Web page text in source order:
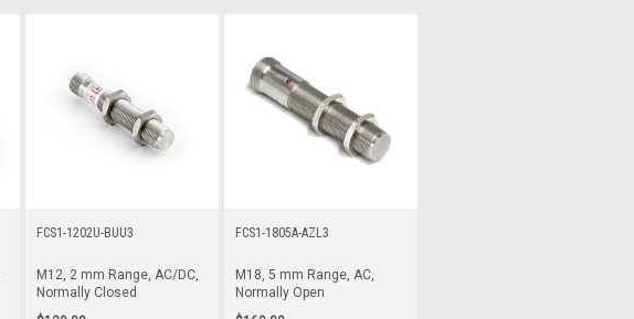
FCS1-1202U-BUU3
M12, 2 mm Range, AC/DC,
Normally Closed
FCS1-1805A-AZL3
M18, 5 mm Range, AC,
Normally Open